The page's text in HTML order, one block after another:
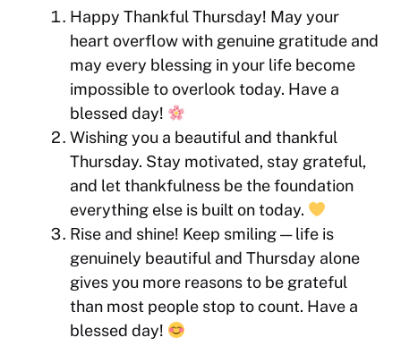
Happy Thankful Thursday! May your
heart overflow with genuine gratitude and
may every blessing in your life become
impossible to overlook today. Have a
blessed day!
Wishing you a beautiful and thankful
Thursday. Stay motivated, stay grateful,
and let thankfulness be the foundation
everything else is built on today.
Rise and shine! Keep smiling — life is
genuinely beautiful and Thursday alone
gives you more reasons to be grateful
than most people stop to count. Have a
blessed day!